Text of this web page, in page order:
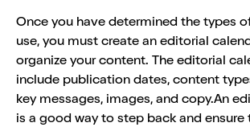
Once you have determined the types
use, you must create an editorial
organize your content. The editorial
include publication dates, content
key messages, images, and copy.An
is a good way to step back and ensure